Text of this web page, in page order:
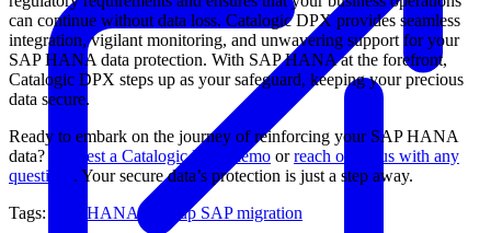
can continue without data loss. Catalogic DPX provides seamless
integration, vigilant monitoring, and unwavering support for your
SAP HANA data protection. With SAP HANA at the forefront,
Catalogic DPX steps up as your safeguard, keeping your precious
data secure.
Ready to embark on the journey of reinforcing your SAP HANA
data?
Request a Catalogic DPX demo orreach out to us with any
questions . Your secure data’s protection is just a step away.
Tags:
SAP HANA Backup SAP migration